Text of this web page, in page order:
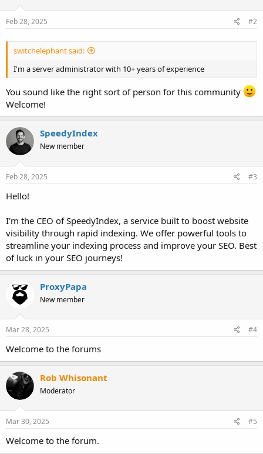
Feb 28, 2025 #2
switchelephant said:
I'm a server administrator with 10+ years of experience
You sound like the right sort of person for this community
Welcome!
SpeedyIndex
New member
Feb 28, 2025 #3
Hello!
I'm the CEO of SpeedyIndex, a service built to boost website
visibility through rapid indexing. We offer powerful tools to
streamline your indexing process and improve your SEO. Best
of luck in your SEO journeys!
ProxyPapa
New member
Mar 28, 2025 #4
Welcome to the forums
Rob Whisonant
Moderator
Mar 30, 2025 #5
Welcome to the forum.